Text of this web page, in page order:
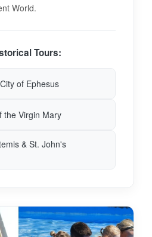
World.
Tours:
of Ephesus
the Virgin Mary
& St. John's